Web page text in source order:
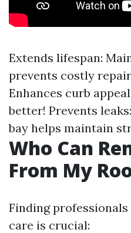
Extends lifespan:
prevents costly
Enhances curb
better! Prevents
bay helps maintain
Who Can
From My
Finding
care is crucial: